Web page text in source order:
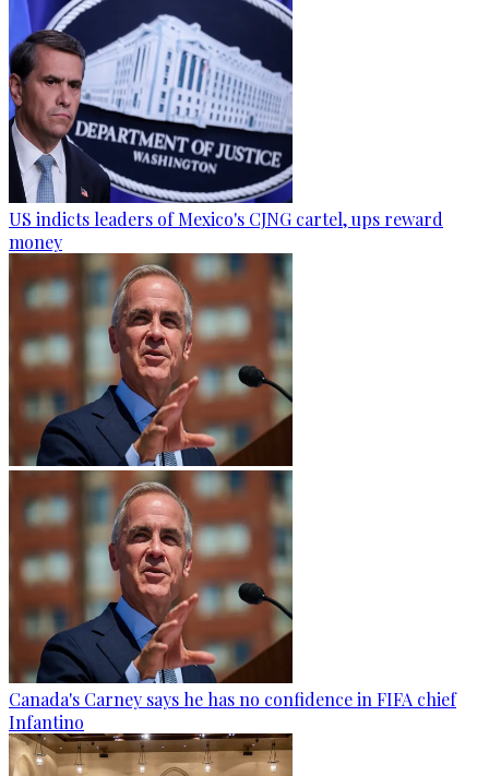
US indicts leaders of Mexico's CJNG cartel, ups reward
money
Canada's Carney says he has no confidence in FIFA chief
Infantino